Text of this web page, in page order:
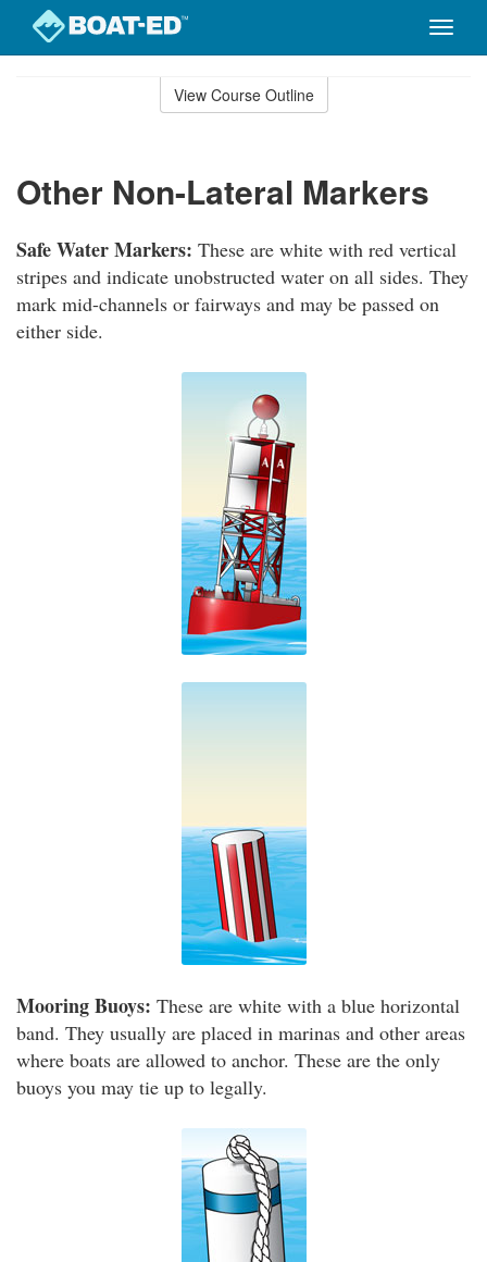
Toggle
View Course Outline
Other Non-Lateral Markers
Safe Water Markers: These are white with red vertical
stripes and indicate unobstructed water on all sides. They
mark mid-channels or fairways and may be passed on
either side.
Mooring Buoys: These are white with a blue horizontal
band. They usually are placed in marinas and other areas
where boats are allowed to anchor. These are the only
buoys you may tie up to legally.